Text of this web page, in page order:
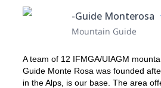
-Guide Monterosa
Mountain Guide
A team of 12 IFMGA/UIAGM
Guide Monte Rosa was founded
in the Alps, is our base. The area